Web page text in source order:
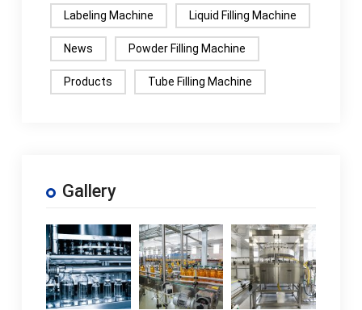
Labeling Machine Liquid Filling Machine
News Powder Filling Machine
Products Tube Filling Machine
Gallery